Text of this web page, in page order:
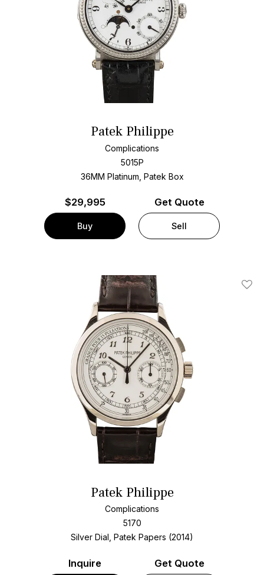
Patek Philippe
Complications
5015P
36MM Platinum, Patek Box
$29,995
Buy
Get Quote
Sell
Add
Patek Philippe
Complications
5170
Silver Dial, Patek Papers (2014)
Inquire Get Quote